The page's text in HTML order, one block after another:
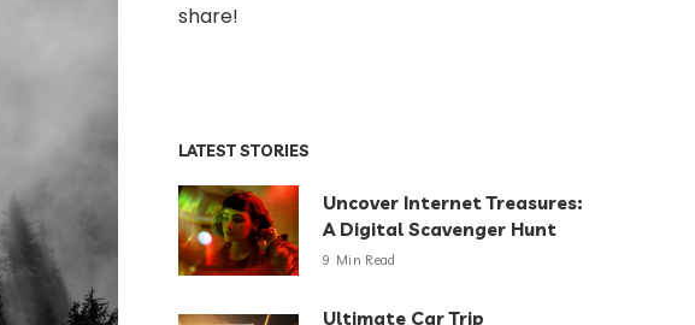
share!
LATEST STORIES
Uncover Internet Treasures:
A Digital Scavenger Hunt
9 Min Read
Ultimate Car Trip